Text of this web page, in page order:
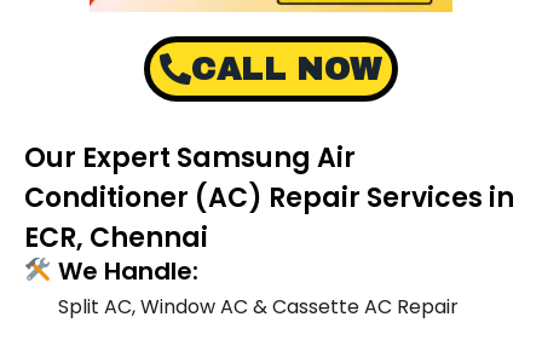
CALL NOW
Our Expert Samsung Air
Conditioner (AC) Repair Services in
ECR, Chennai
We Handle:
Split AC, Window AC & Cassette AC Repair